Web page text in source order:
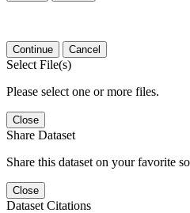
Continue Cancel
Select File(s)
Please select one or more files.
Close
Share Dataset
Share this dataset on your favorite
Close
Dataset Citations